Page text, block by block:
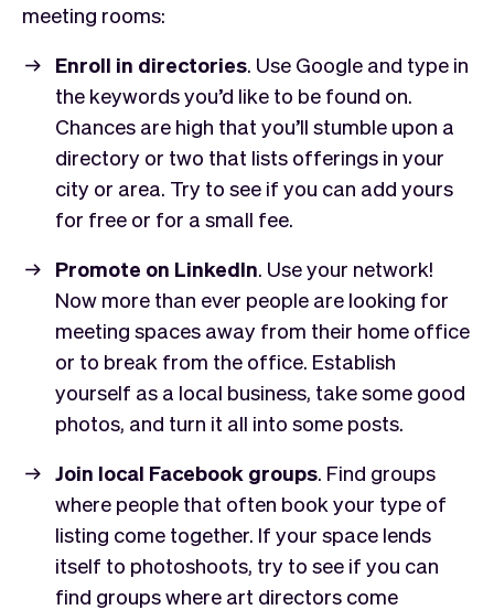
meeting rooms:
Enroll in directories. Use Google and type in
the keywords you’d like to be found on.
Chances are high that you’ll stumble upon a
directory or two that lists offerings in your
city or area. Try to see if you can add yours
for free or for a small fee.
Promote on LinkedIn. Use your network!
Now more than ever people are looking for
meeting spaces away from their home office
or to break from the office. Establish
yourself as a local business, take some good
photos, and turn it all into some posts.
Join local Facebook groups. Find groups
where people that often book your type of
listing come together. If your space lends
itself to photoshoots, try to see if you can
find groups where art directors come